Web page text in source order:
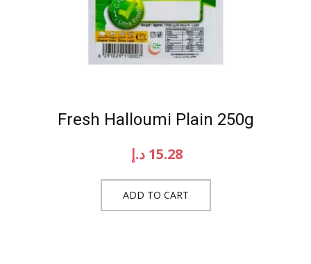
Fresh Halloumi Plain 250g
15.28 د.إ
ADD TO CART